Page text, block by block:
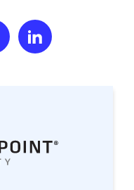
Twitter
Share on Facebook
Share on